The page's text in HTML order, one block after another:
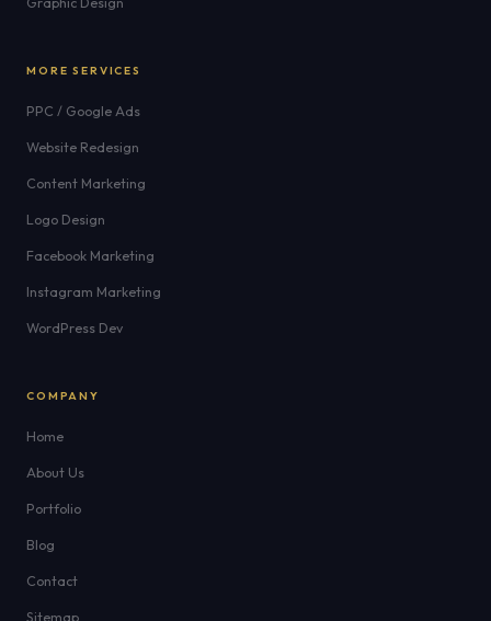
MORE SERVICES
PPC / Google Ads
Website Redesign
Content Marketing
Logo Design
Facebook Marketing
Instagram Marketing
WordPress Dev
COMPANY
Home
About Us
Portfolio
Blog
Contact
Sitemap